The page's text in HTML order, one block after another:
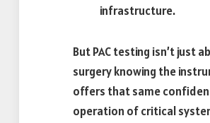
infrastructure.
But PAC testing isn’t just
surgery knowing the
offers that same
operation of critical